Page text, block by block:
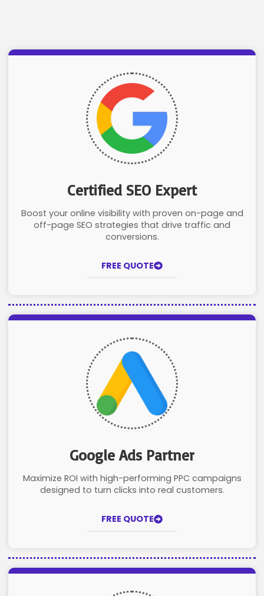
Certified SEO Expert
Boost your online visibility with proven on-page and
off-page SEO strategies that drive traffic and
conversions.
FREE QUOTE
Google Ads Partner
Maximize ROI with high-performing PPC campaigns
designed to turn clicks into real customers.
FREE QUOTE